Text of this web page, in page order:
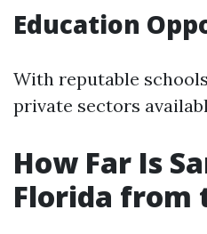
Education
With reputable
private sectors
How Far Is
Florida from